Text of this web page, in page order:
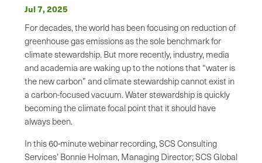
Jul 7, 2025
For decades, the world has been focusing on reduction of
greenhouse gas emissions as the sole benchmark for
climate stewardship. But more recently, industry, media
and academia are waking up to the notions that “water is
the new carbon” and climate stewardship cannot exist in
a carbon-focused vacuum. Water stewardship is quickly
becoming the climate focal point that it should have
always been.
In this 60-minute webinar recording, SCS Consulting
Services’ Bonnie Holman, Managing Director; SCS Global